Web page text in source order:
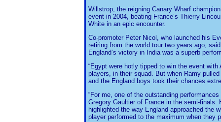
Willstrop, the reigning Canary Wharf
event in 2004, beating France’s Thierry
White in an epic encounter.
Co-promoter Peter Nicol, who launched his
retiring from the world tour two years ago,
England’s victory in India was a superb
“Egypt were hotly tipped to win the event
players, in their squad. But when Ramy
and the England boys took their chances
“For me, one of the outstanding
Gregory Gaultier of France in the semi-
highlighted the way England approached the
player performed to the maximum when they